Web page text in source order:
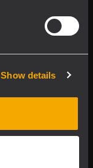
Show details